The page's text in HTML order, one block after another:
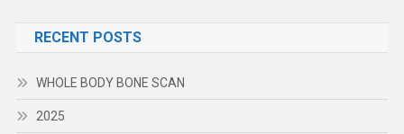
RECENT POSTS
WHOLE BODY BONE SCAN
2025